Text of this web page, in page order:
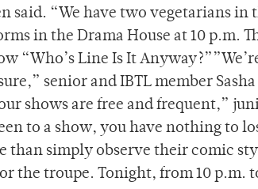
said. “We have two vegetarians
in the Drama House at 10 p.m.
“Who’s Line Is It
senior and IBTL member
shows are free and frequent,”
to a show, you have nothing to
than simply observe their comic
the troupe. Tonight, from 10